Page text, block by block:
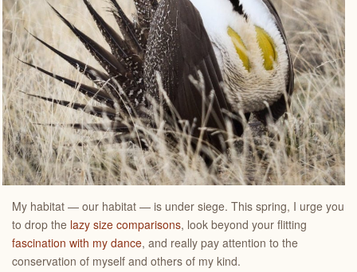
My habitat — our habitat — is under siege. This spring, I urge you
to drop the lazy size comparisons, look beyond your flitting
fascination with my dance, and really pay attention to the
conservation of myself and others of my kind.